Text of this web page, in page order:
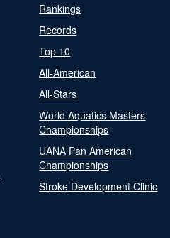
Rankings
Records
Top 10
All-American
All-Stars
World Aquatics Masters
Championships
UANA Pan American
Championships
Stroke Development Clinic